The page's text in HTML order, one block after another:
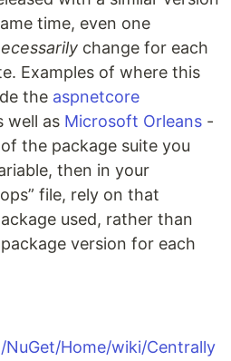
time, even one
change for each
Examples of where this
the aspnetcore
well as Microsoft Orleans -
the package suite you
then in your
file, rely on that
used, rather than
version for each
Home/wiki/Centrally